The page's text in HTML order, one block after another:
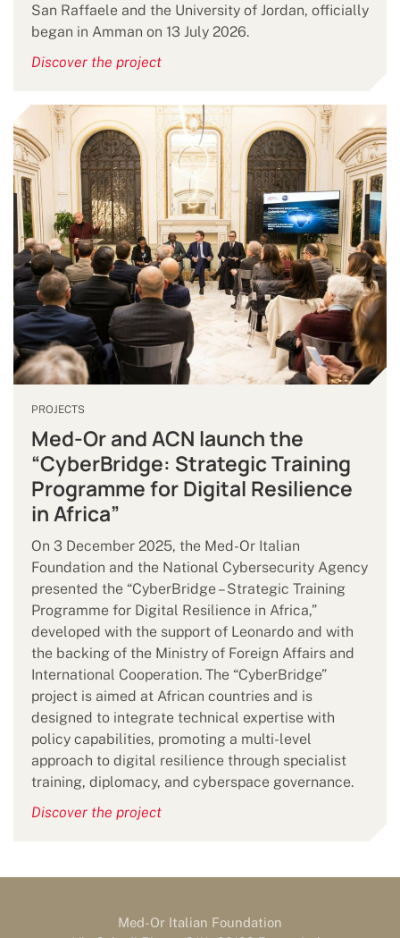
San Raffaele and the University of Jordan, officially
began in Amman on 13 July 2026.
Discover the project
PROJECTS
Med-Or and ACN launch the
“CyberBridge: Strategic Training
Programme for Digital Resilience
in Africa”
On 3 December 2025, the Med-Or Italian
Foundation and the National Cybersecurity Agency
presented the “CyberBridge – Strategic Training
Programme for Digital Resilience in Africa,”
developed with the support of Leonardo and with
the backing of the Ministry of Foreign Affairs and
International Cooperation. The “CyberBridge”
project is aimed at African countries and is
designed to integrate technical expertise with
policy capabilities, promoting a multi-level
approach to digital resilience through specialist
training, diplomacy, and cyberspace governance.
Discover the project
Med-Or Italian Foundation